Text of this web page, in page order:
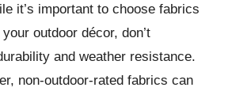
it’s important to choose fabrics
outdoor décor, don’t
and weather resistance.
non-outdoor-rated fabrics can